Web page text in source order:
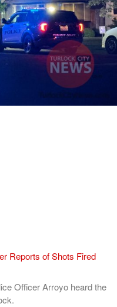
Reports of Shots Fired
Officer Arroyo heard the